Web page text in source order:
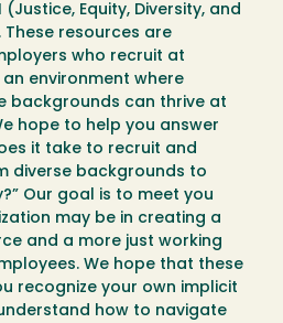
Equity, Diversity, and
These resources are
who recruit at
environment where
backgrounds can thrive at
hope to help you answer
it take to recruit and
diverse backgrounds to
Our goal is to meet you
may be in creating a
and a more just working
We hope that these
recognize your own implicit
how to navigate